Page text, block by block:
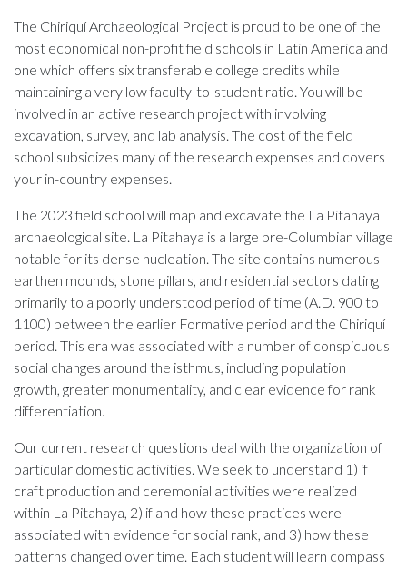
The Chiriquí Archaeological Project is proud to be one of the
most economical non-profit field schools in Latin America and
one which offers six transferable college credits while
maintaining a very low faculty-to-student ratio. You will be
involved in an active research project with involving
excavation, survey, and lab analysis. The cost of the field
school subsidizes many of the research expenses and covers
your in-country expenses.
The 2023 field school will map and excavate the La Pitahaya
archaeological site. La Pitahaya is a large pre-Columbian village
notable for its dense nucleation. The site contains numerous
earthen mounds, stone pillars, and residential sectors dating
primarily to a poorly understood period of time (A.D. 900 to
1100) between the earlier Formative period and the Chiriquí
period. This era was associated with a number of conspicuous
social changes around the isthmus, including population
growth, greater monumentality, and clear evidence for rank
differentiation.
Our current research questions deal with the organization of
particular domestic activities. We seek to understand 1) if
craft production and ceremonial activities were realized
within La Pitahaya, 2) if and how these practices were
associated with evidence for social rank, and 3) how these
patterns changed over time. Each student will learn compass